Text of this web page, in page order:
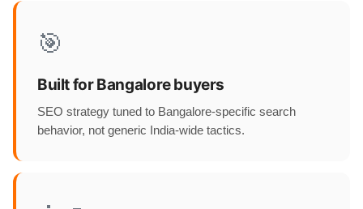
🎯
Built for Bangalore buyers
SEO strategy tuned to Bangalore-specific search
behavior, not generic India-wide tactics.